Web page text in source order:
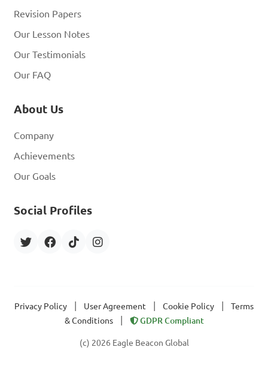
Revision Papers
Our Lesson Notes
Our Testimonials
Our FAQ
About Us
Company
Achievements
Our Goals
Social Profiles
Privacy Policy User Agreement Cookie Policy
Terms
& Conditions
GDPR Compliant
(c) 2026 Eagle Beacon Global